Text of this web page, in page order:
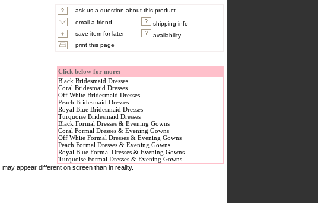
ask us a question about this product
email a friend
shipping info
save item for later
availability
print this page
Click below for more:
Black Bridesmaid Dresses
Coral Bridesmaid Dresses
Off White Bridesmaid Dresses
Peach Bridesmaid Dresses
Royal Blue Bridesmaid Dresses
Turquoise Bridesmaid Dresses
Black Formal Dresses & Evening Gowns
Coral Formal Dresses & Evening Gowns
Off White Formal Dresses & Evening Gowns
Peach Formal Dresses & Evening Gowns
Royal Blue Formal Dresses & Evening Gowns
Turquoise Formal Dresses & Evening Gowns
appear different on screen than in reality.